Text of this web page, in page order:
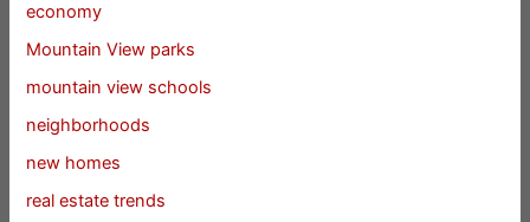
economy
Mountain View parks
mountain view schools
neighborhoods
new homes
real estate trends